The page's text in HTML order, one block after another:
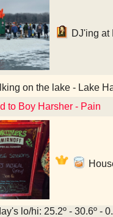
DJ'ing at
on the lake - Lake
to Boy Harsher - Pain
lo/hi: 25.2º - 30.6º -